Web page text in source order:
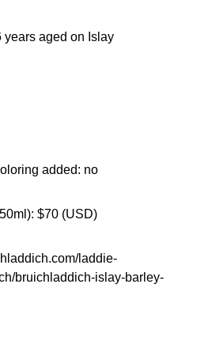
years aged on Islay
added: no
$70 (USD)
laddie-
bruichladdich-islay-barley-